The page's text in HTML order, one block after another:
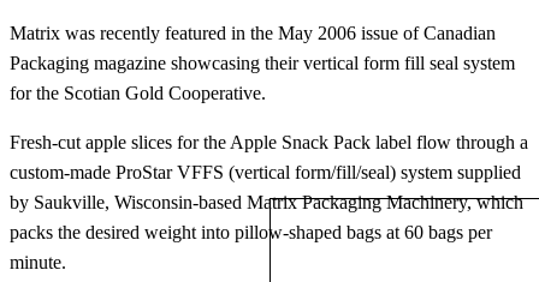
Matrix was recently featured in the May 2006 issue of Canadian
Packaging magazine showcasing their vertical form fill seal system
for the Scotian Gold Cooperative.
Fresh-cut apple slices for the Apple Snack Pack label flow through a
custom-made ProStar VFFS (vertical form/fill/seal) system supplied
by Saukville, Wisconsin-based Matrix Packaging Machinery, which
packs the desired weight into pillow-shaped bags at 60 bags per
minute.